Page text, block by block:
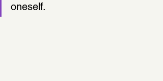
oneself.